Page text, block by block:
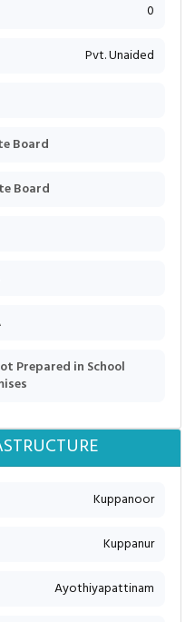
0
Pvt. Unaided
Board
Board
Prepared in School
Kuppanoor
Kuppanur
Ayothiyapattinam